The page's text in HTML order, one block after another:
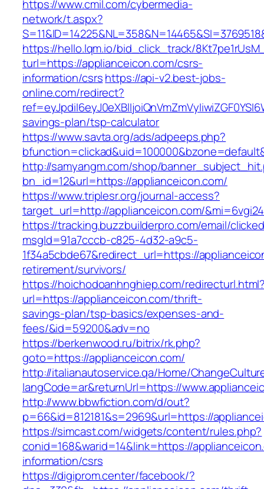
https://www.cmil.com/cybermedia-
network/t.aspx?
https://hello.lqm.io/bid_click_track/
turl=https://applianceicon.com/csrs-
information/csrshttps://api-v2.best-jobs-
online.com/redirect?
savings-plan/tsp-calculator
https://www.savta.org/ads/adpeeps.php?
http://samyangm.com/shop/
bn_id=12&url=https://applianceicon.com/
https://www.triplesr.org/journal-access?
target_url=http://applianceicon.com/
https://tracking.buzzbuilderpro.com/email/
msgId=91a7cccb-c825-4d32-a9c5-
1f34a5cbde67&redirect_url=https://
retirement/survivors/
https://hoichodoanhnghiep.com/
url=https://applianceicon.com/thrift-
savings-plan/tsp-basics/expenses-and-
fees/&id=59200&adv=no
https://berkenwood.ru/bitrix/rk.php?
goto=https://applianceicon.com/
http://italianautoservice.qa/Home/
langCode=ar&returnUrl=https://
http://www.bbwfiction.com/d/out?
p=66&id=812181&s=2969&url=https://
https://simcast.com/widgets/content/rules.php?
conid=168&warid=14&link=https://
information/csrs
https://digiprom.center/facebook/?